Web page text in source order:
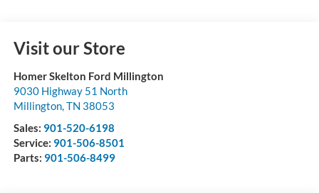
Visit our Store
Homer Skelton Ford Millington
9030 Highway 51 North
Millington,TN 38053
Sales: 901-520-6198
Service: 901-506-8501
Parts: 901-506-8499